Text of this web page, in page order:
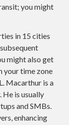
you might
in 15 cities
might also get
your time zone
Macarthur is a
He is usually
and SMBs.
enhancing